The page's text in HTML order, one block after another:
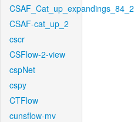
CSAF_Cat_up_expandings_84_2
CSAF-cat_up_2
cscr
CSFlow-2-view
cspNet
cspy
CTFlow
cunsflow-mv